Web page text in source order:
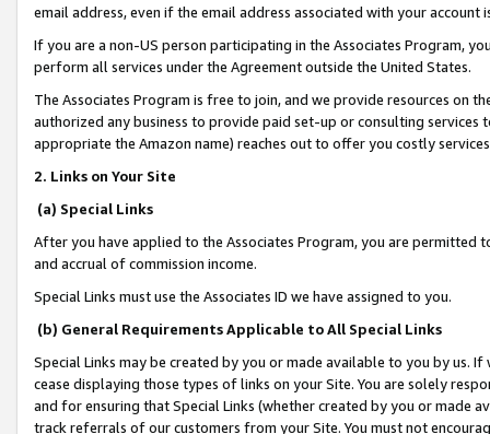
email address, even if the email address associated with your account
If you are a non-US person participating in the Associates Program,
perform all services under the Agreement outside the United States.
The Associates Program is free to join, and we provide resources on
authorized any business to provide paid set-up or consulting
appropriate the Amazon name) reaches out to offer you costly
2. Links on Your Site
(a) Special Links
After you have applied to the Associates Program, you are permitted
and accrual of commission income.
Special Links must use the Associates ID we have assigned to you.
(b) General Requirements Applicable to All Special Links
Special Links may be created by you or made available to you by us.
cease displaying those types of links on your Site. You are solely
and for ensuring that Special Links (whether created by you or
track referrals of our customers from your Site. You must not